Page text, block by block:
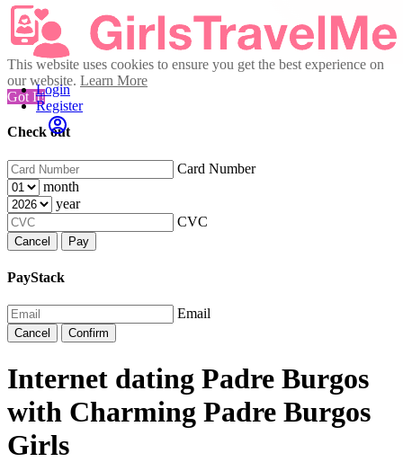
This website uses cookies to ensure you get the best experience on
our website. Learn More
Got It!
Check out
Card Number
month
year
CVC
Cancel Pay
PayStack
Email
Cancel Confirm
Login
Register
Internet dating Padre Burgos
with Charming Padre Burgos
Girls